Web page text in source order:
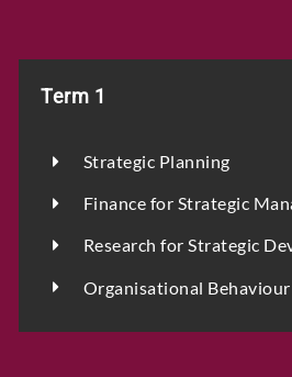
Term 1
Strategic Planning
Finance for Strategic
Research for Strategic
Organisational Behaviour